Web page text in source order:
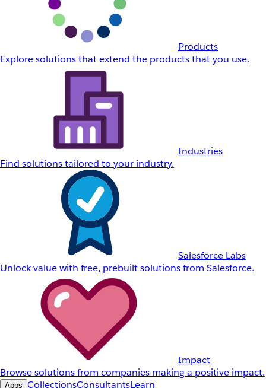
Products
Explore solutions that extend the products that you use.
Industries
Find solutions tailored to your industry.
Salesforce Labs
Unlock value with free, prebuilt solutions from Salesforce.
Impact
Browse solutions from companies making a positive impact.
Apps CollectionsConsultantsLearn